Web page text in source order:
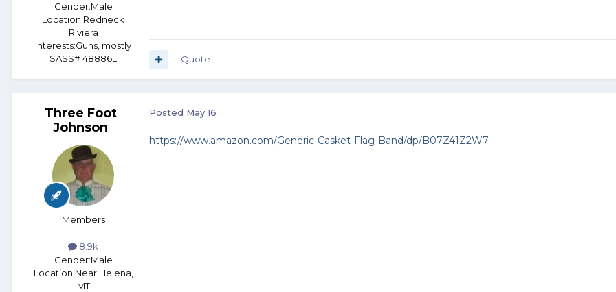
Gender:Male
Location:Redneck
Riviera
Interests:Guns, mostly
SASS# 48886L
Quote
Three Foot
Johnson
Members
8.9k
Gender:Male
Location:Near Helena,
MT
Posted May 16
https://www.amazon.com/Generic-Casket-Flag-Band/dp/B07Z41Z2W7